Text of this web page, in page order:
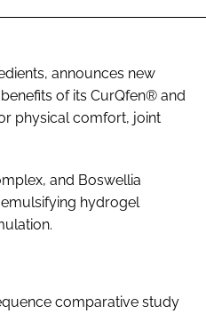
announces new
of its CurQfen® and
physical comfort, joint
and Boswellia
emulsifying hydrogel
comparative study